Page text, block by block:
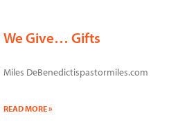
We Give… Gifts
Miles DeBenedictispastormiles.com
READ MORE »